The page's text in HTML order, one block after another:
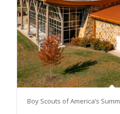
Boy Scouts of America’s